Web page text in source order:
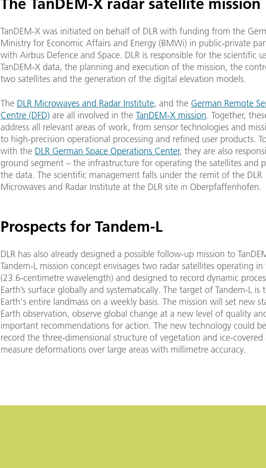
The TanDEM-X radar satellite mission
TanDEM-X was initiated on behalf of DLR with funding from the
Ministry for Economic Affairs and Energy (BMWi) in public-private
with Airbus Defence and Space. DLR is responsible for the scientific
TanDEM-X data, the planning and execution of the mission, the
two satellites and the generation of the digital elevation models.
The DLR Microwaves and Radar Institute, and the German Remote
Centre (DFD) are all involved in the TanDEM-X mission. Together,
address all relevant areas of work, from sensor technologies and
to high-precision operational processing and refined user products.
with the DLR German Space Operations Center, they are also
ground segment – the infrastructure for operating the satellites and
the data. The scientific management falls under the remit of the DLR
Microwaves and Radar Institute at the DLR site in Oberpfaffenhofen.
Prospects for Tandem-L
DLR has also already designed a possible follow-up mission to
Tandem-L mission concept envisages two radar satellites operating
(23.6-centimetre wavelength) and designed to record dynamic
Earth’s surface globally and systematically. The target of Tandem-L is
Earth's entire landmass on a weekly basis. The mission will set new
Earth observation, observe global change at a new level of quality
important recommendations for action. The new technology could
record the three-dimensional structure of vegetation and ice-covered
measure deformations over large areas with millimetre accuracy.